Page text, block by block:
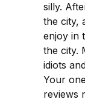
silly.
the city,
enjoy in
the city.
idiots
Your
reviews